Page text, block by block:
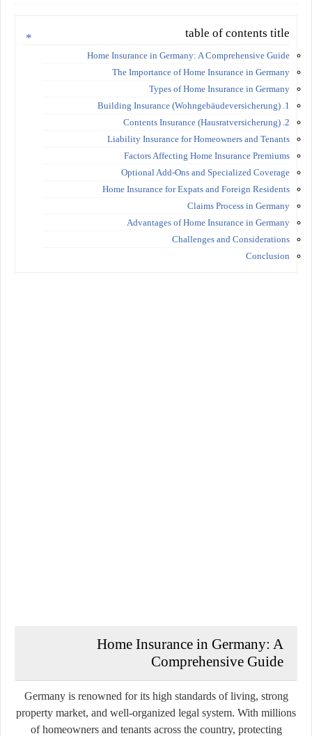
table of contents title
Home Insurance in Germany: A Comprehensive Guide
The Importance of Home Insurance in Germany
Types of Home Insurance in Germany
1. Building Insurance (Wohngebäudeversicherung)
2. Contents Insurance (Hausratversicherung)
Liability Insurance for Homeowners and Tenants
Factors Affecting Home Insurance Premiums
Optional Add-Ons and Specialized Coverage
Home Insurance for Expats and Foreign Residents
Claims Process in Germany
Advantages of Home Insurance in Germany
Challenges and Considerations
Conclusion
Home Insurance in Germany: A
Comprehensive Guide
Germany is renowned for its high standards of living, strong
property market, and well-organized legal system. With millions
of homeowners and tenants across the country, protecting